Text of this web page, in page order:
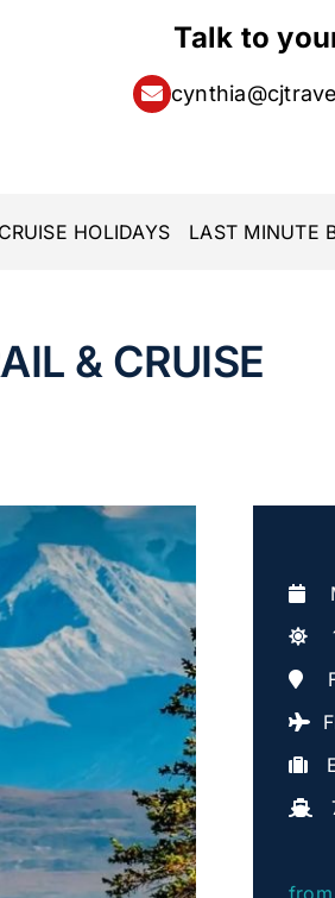
Talk to
CRUISE HOLIDAYS LAST MINUTE
& CRUISE
from